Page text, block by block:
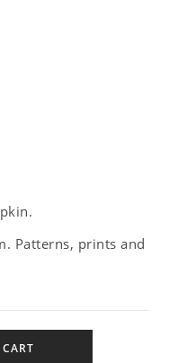
Patterns, prints and